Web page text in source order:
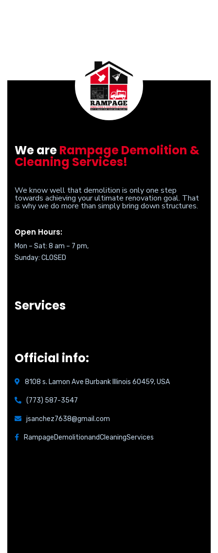
We areRampage Demolition &
Cleaning Services!
We know well that demolition is only one step
towards achieving your ultimate renovation goal. That
is why we do more than simply bring down structures.
Open Hours:
Mon – Sat: 8 am – 7 pm,
Sunday: CLOSED
Services
Official info:
8108 s. Lamon Ave Burbank Illinois 60459, USA
(773) 587-3547
jsanchez7638@gmail.com
RampageDemolitionandCleaningServices